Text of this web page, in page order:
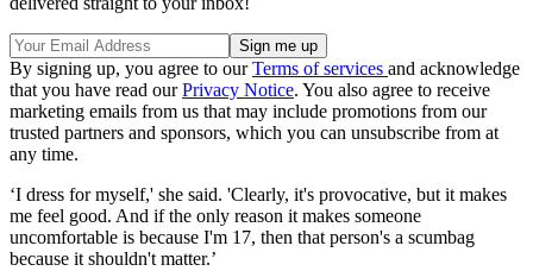
By signing up, you agree to ourTerms of services and acknowledge
that you have read ourPrivacy Notice. You also agree to receive
marketing emails from us that may include promotions from our
trusted partners and sponsors, which you can unsubscribe from at
any time.
‘I dress for myself,' she said. 'Clearly, it's provocative, but it makes
me feel good. And if the only reason it makes someone
uncomfortable is because I'm 17, then that person's a scumbag
because it shouldn't matter.’